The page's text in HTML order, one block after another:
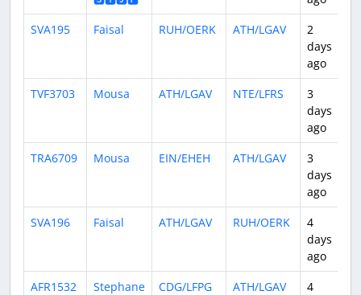
SVA195 Faisal RUH/OERK ATH/LGAV
2
days
ago
TVF3703 Mousa ATH/LGAV NTE/LFRS
3
days
ago
TRA6709 Mousa EIN/EHEH ATH/LGAV
3
days
ago
SVA196 Faisal ATH/LGAV RUH/OERK
4
days
ago
AFR1532
Stephane
CDG/LFPG ATH/LGAV
4